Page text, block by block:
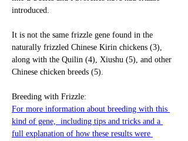
introduced.
It is not the same frizzle gene found in the
naturally frizzled Chinese Kirin chickens (3),
along with the Quilin (4), Xiushu (5), and other
Chinese chicken breeds (5).
Breeding with Frizzle:
For more information about breeding with this
kind of gene,  including tips and tricks and a
full explanation of how these results were